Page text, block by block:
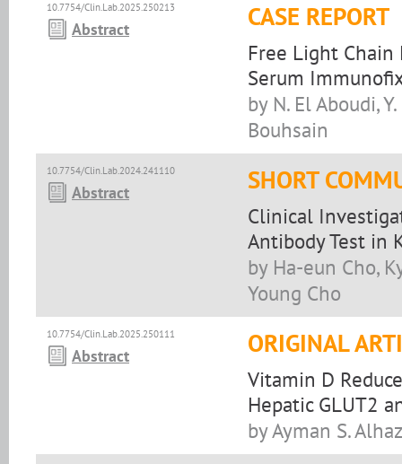
10.7754/Clin.Lab.2025.250213
Abstract CASE REPORT
Free Light
Serum
by N. El Aboudi,
Bouhsain
10.7754/Clin.Lab.2024.241110
Abstract SHORT
Clinical
Antibody Test in
by Ha-eun Cho,
Young Cho
10.7754/Clin.Lab.2025.250111
Abstract ORIGINAL
Vitamin D
Hepatic GLUT2
by Ayman S.